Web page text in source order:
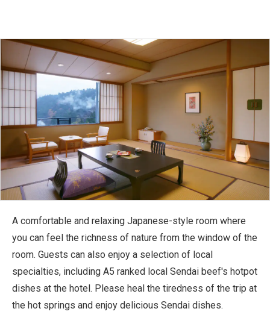
A comfortable and relaxing Japanese-style room where
you can feel the richness of nature from the window of the
room. Guests can also enjoy a selection of local
specialties, including A5 ranked local Sendai beef's hotpot
dishes at the hotel. Please heal the tiredness of the trip at
the hot springs and enjoy delicious Sendai dishes.